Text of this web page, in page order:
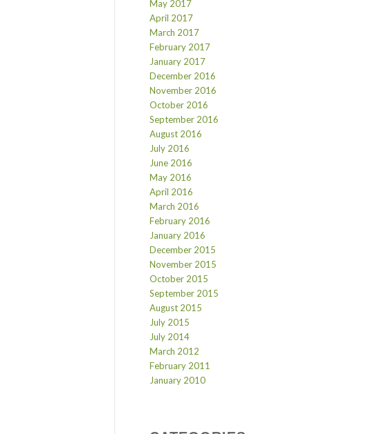
May 2017
April 2017
March 2017
February 2017
January 2017
December 2016
November 2016
October 2016
September 2016
August 2016
July 2016
June 2016
May 2016
April 2016
March 2016
February 2016
January 2016
December 2015
November 2015
October 2015
September 2015
August 2015
July 2015
July 2014
March 2012
February 2011
January 2010